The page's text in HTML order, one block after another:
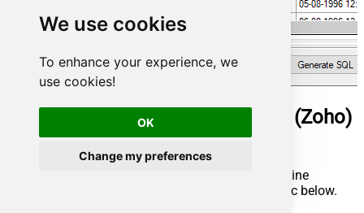
We use cookies
To enhance your experience, we
use cookies!
OK
Change my preferences
ManageEngine ServiceDesk Plus (Zoho)
Connector actions
Need another use case? Pick the next ManageEngine
ServiceDesk Plus (Zoho) action in Microsoft Fabric below.